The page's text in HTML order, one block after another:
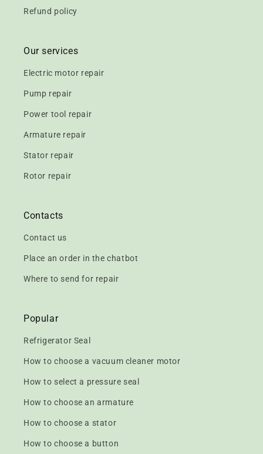
Refund policy
Our services
Electric motor repair
Pump repair
Power tool repair
Armature repair
Stator repair
Rotor repair
Contacts
Contact us
Place an order in the chatbot
Where to send for repair
Popular
Refrigerator Seal
How to choose a vacuum cleaner motor
How to select a pressure seal
How to choose an armature
How to choose a stator
How to choose a button